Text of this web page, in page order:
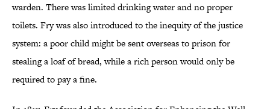
warden. There was limited drinking water and no proper
toilets. Fry was also introduced to the inequity of the justice
system: a poor child might be sent overseas to prison for
stealing a loaf of bread, while a rich person would only be
required to pay a fine.